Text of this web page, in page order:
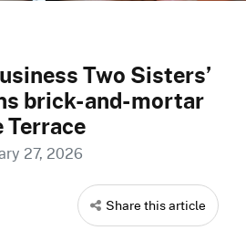
Two Sisters’
brick-and-mortar
Terrace
27, 2026
Share this article